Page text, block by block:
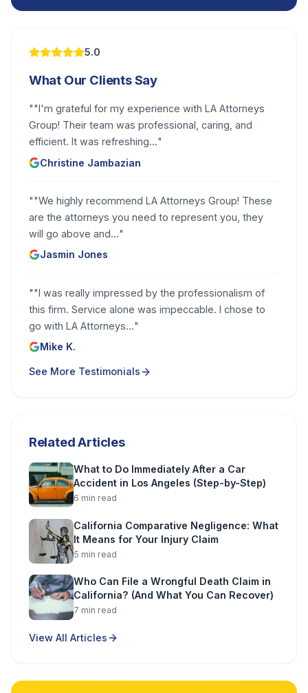
5.0
What Our Clients Say
""I'm grateful for my experience with LA Attorneys
Group! Their team was professional, caring, and
efficient. It was refreshing..."
Christine Jambazian
""We highly recommend LA Attorneys Group! These
are the attorneys you need to represent you, they
will go above and..."
Jasmin Jones
""I was really impressed by the professionalism of
this firm. Service alone was impeccable. I chose to
go with LA Attorneys..."
Mike K.
See More Testimonials
Related Articles
What to Do Immediately After a Car
Accident in Los Angeles (Step-by-Step)
6 min read
California Comparative Negligence: What
It Means for Your Injury Claim
5 min read
Who Can File a Wrongful Death Claim in
California? (And What You Can Recover)
7 min read
View All Articles